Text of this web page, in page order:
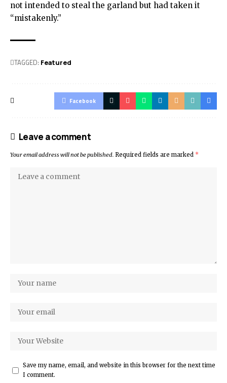
not intended to steal the garland but had taken it
“mistakenly.”
TAGGED: Featured
Facebook
Leave a comment
Your email address will not be published. Required fields are marked *
Save my name, email, and website in this browser for the next time
I comment.